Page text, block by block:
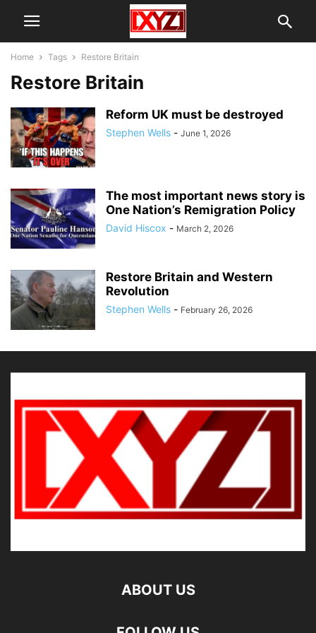
Home Tags Restore Britain
Restore Britain
Reform UK must be destroyed
Stephen Wells - June 1, 2026
The most important news story is
One Nation’s Remigration Policy
David Hiscox - March 2, 2026
Restore Britain and Western
Revolution
Stephen Wells - February 26, 2026
ABOUT US